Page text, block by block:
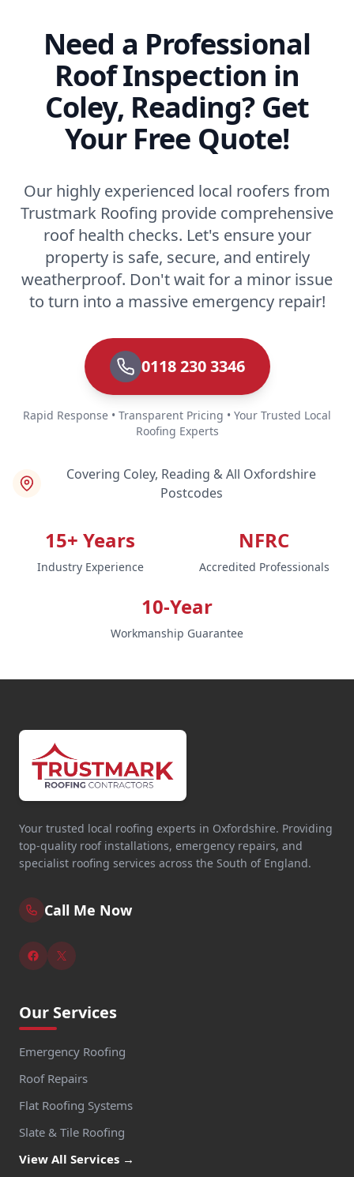
Need a Professional
Roof Inspection in
Coley, Reading? Get
Your Free Quote!
Our highly experienced local roofers from
Trustmark Roofing provide comprehensive
roof health checks. Let's ensure your
property is safe, secure, and entirely
weatherproof. Don't wait for a minor issue
to turn into a massive emergency repair!
0118 230 3346
Rapid Response • Transparent Pricing • Your Trusted Local
Roofing Experts
Covering Coley, Reading & All Oxfordshire
Postcodes
15+ Years
Industry Experience
NFRC
Accredited Professionals
10-Year
Workmanship Guarantee
Your trusted local roofing experts in Oxfordshire. Providing
top-quality roof installations, emergency repairs, and
specialist roofing services across the South of England.
Call Me Now
Our Services
Emergency Roofing
Roof Repairs
Flat Roofing Systems
Slate & Tile Roofing
View All Services →